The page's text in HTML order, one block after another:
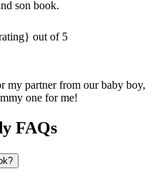
son book.
out of 5
my partner from our baby boy,
one for me!
FAQs